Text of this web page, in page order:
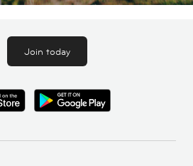
Join today